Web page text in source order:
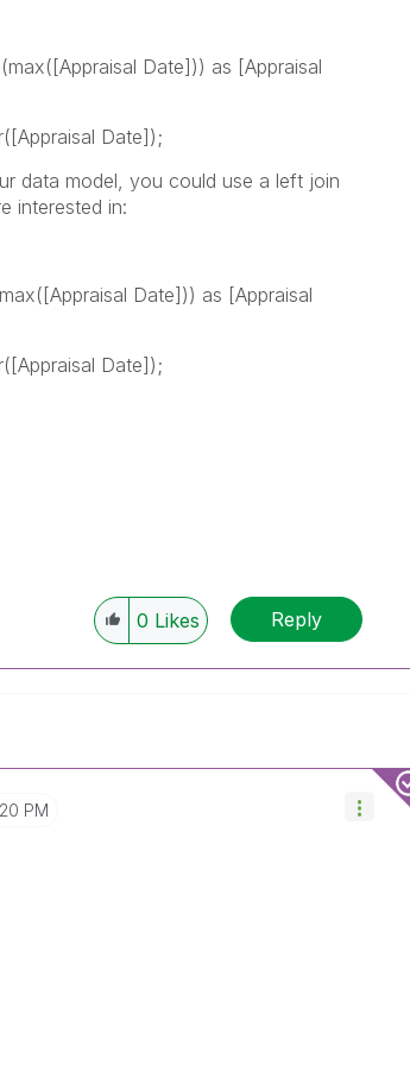
Date])) as [Appraisal
Date]);
data model, you could use a left join
interested in:
Date])) as [Appraisal
Date]);
0 Likes Reply
PM